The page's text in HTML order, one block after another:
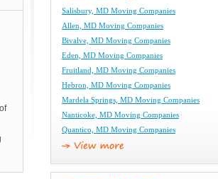
Salisbury, MD Moving Companies
Allen, MD Moving Companies
Bivalve, MD Moving Companies
Eden, MD Moving Companies
Fruitland, MD Moving Companies
Hebron, MD Moving Companies
Mardela Springs, MD Moving Companies
Nanticoke, MD Moving Companies
Quantico, MD Moving Companies